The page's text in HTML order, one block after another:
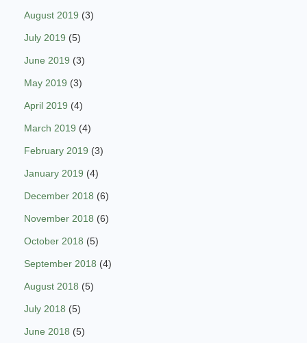
August 2019 (3)
July 2019 (5)
June 2019 (3)
May 2019 (3)
April 2019 (4)
March 2019 (4)
February 2019 (3)
January 2019 (4)
December 2018 (6)
November 2018 (6)
October 2018 (5)
September 2018 (4)
August 2018 (5)
July 2018 (5)
June 2018 (5)